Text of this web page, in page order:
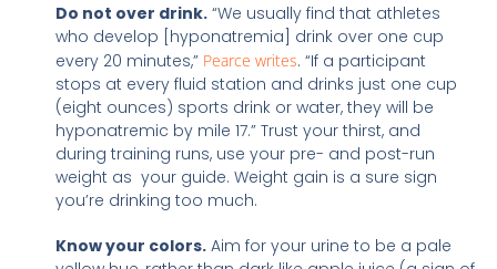
Do not over drink. “We usually find that athletes
who develop [hyponatremia] drink over one cup
every 20 minutes,” Pearce writes. “If a participant
stops at every fluid station and drinks just one cup
(eight ounces) sports drink or water, they will be
hyponatremic by mile 17.” Trust your thirst, and
during training runs, use your pre- and post-run
weight as your guide. Weight gain is a sure sign
you’re drinking too much.
Know your colors. Aim for your urine to be a pale